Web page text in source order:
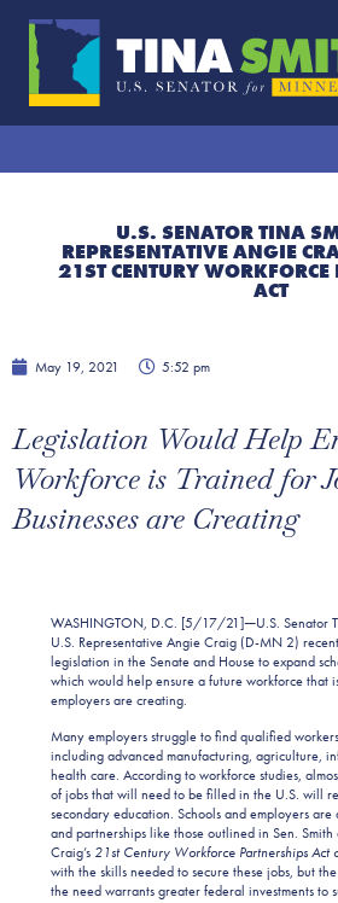
U.S. SENATOR TINA
REPRESENTATIVE ANGIE
21ST CENTURY
ACT
May 19, 2021 5:52 pm
Legislation Would Help
Workforce is Trained for
Businesses are Creating
WASHINGTON, D.C. [5/17/21]—U.S. Senator
U.S. Representative Angie Craig (D-MN 2)
legislation in the Senate and House to expand
which would help ensure a future workforce that
employers are creating.
Many employers struggle to find qualified
including advanced manufacturing, agriculture,
health care. According to workforce studies,
of jobs that will need to be filled in the U.S. will
secondary education. Schools and employers
and partnerships like those outlined in Sen. Smith
Craig’s 21st Century Workforce Partnerships Act
with the skills needed to secure these jobs, but
the need warrants greater federal investments to